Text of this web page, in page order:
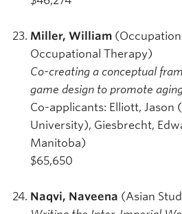
Miller, William
Occupational Therapy)
Co-creating a conceptual
game design to promote
Co-applicants: Elliott, Jason
University), Giesbrecht,
Manitoba)
$65,650
Naqvi, Naveena (Asian